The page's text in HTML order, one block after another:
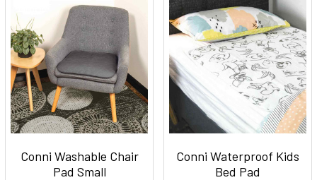
Conni Washable Chair
Pad Small
Conni Waterproof Kids
Bed Pad